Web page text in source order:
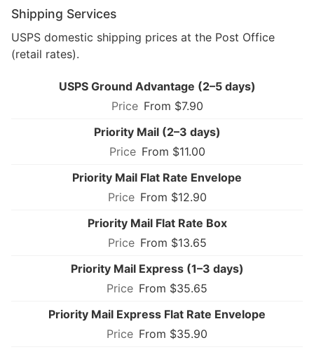
Shipping Services
USPS domestic shipping prices at the Post Office
(retail rates).
USPS Ground Advantage (2–5 days)
From $7.90
Priority Mail (2–3 days)
From $11.00
Priority Mail Flat Rate Envelope
From $12.90
Priority Mail Flat Rate Box
From $13.65
Priority Mail Express (1–3 days)
From $35.65
Priority Mail Express Flat Rate Envelope
From $35.90